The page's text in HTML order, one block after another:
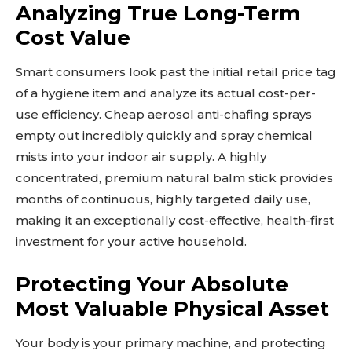
Analyzing True Long-Term
Cost Value
Smart consumers look past the initial retail price tag
of a hygiene item and analyze its actual cost-per-
use efficiency. Cheap aerosol anti-chafing sprays
empty out incredibly quickly and spray chemical
mists into your indoor air supply. A highly
concentrated, premium natural balm stick provides
months of continuous, highly targeted daily use,
making it an exceptionally cost-effective, health-first
investment for your active household.
Protecting Your Absolute
Most Valuable Physical Asset
Your body is your primary machine, and protecting